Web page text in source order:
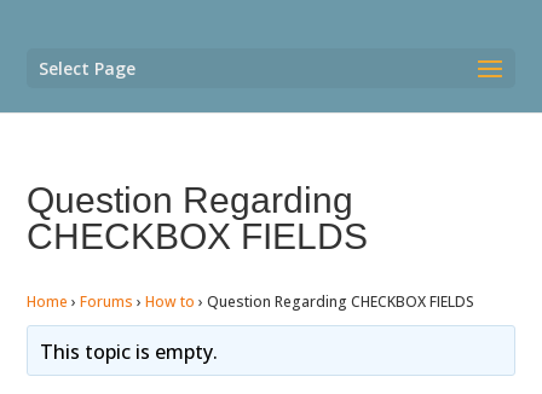
Select Page
Question Regarding
CHECKBOX FIELDS
Home › Forums › How to › Question Regarding CHECKBOX FIELDS
This topic is empty.